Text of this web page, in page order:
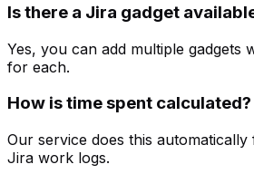
Is there a Jira gadget
Yes, you can add multiple gadgets
for each.
How is time spent calculated?
Our service does this
Jira work logs.